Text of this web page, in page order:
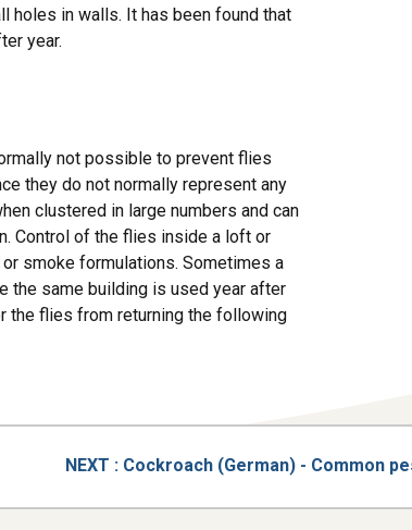
holes in walls. It has been found that
year.
not possible to prevent flies
they do not normally represent any
clustered in large numbers and can
Control of the flies inside a loft or
smoke formulations. Sometimes a
the same building is used year after
the flies from returning the following
NEXT PAGE
: Cockroach (German) - Common